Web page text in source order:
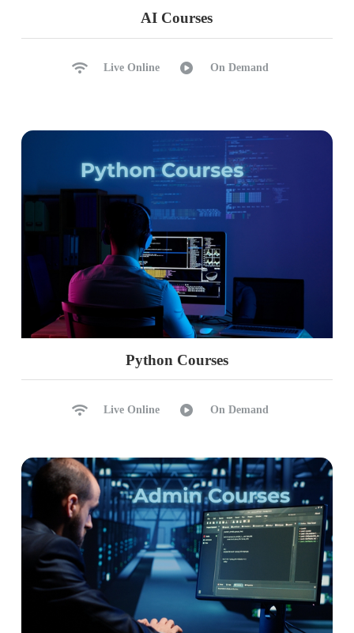
Driver Node: Purpose, Compute
Resilent Distributed Datasets
Ch 36: DBFS Operations
DBFS Concepts: File Store, Tables
DBFS File Uploads, Infer Schema
Header Row Promotion
Create Table using UI
HIVE Metastore Catalog
Spark Database & Tables
Ch 37: Notebooks Intro
ETL & ELT Process
Notebooks: SQL, Python, Scala
Notebook Exports, Imports
Cloning and Markdown Cells
Ch 38: Spark SQL Notebooks
Creating Spark Databases
Connecting to Spark Databases
Creating Spark tables
Data Inserts & DML Operations
AI Courses
Live Online On Demand
Python Courses
Live Online On Demand